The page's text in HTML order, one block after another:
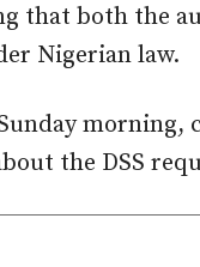
that both the
Nigerian law.
morning,
the DSS